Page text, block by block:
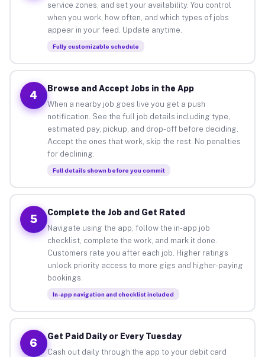
service zones, and set your availability. You control
when you work, how often, and which types of jobs
appear in your feed. Update anytime.
Fully customizable schedule
4
Browse and Accept Jobs in the App
When a nearby job goes live you get a push
notification. See the full job details including type,
estimated pay, pickup, and drop-off before deciding.
Accept the ones that work, skip the rest. No penalties
for declining.
Full details shown before you commit
5
Complete the Job and Get Rated
Navigate using the app, follow the in-app job
checklist, complete the work, and mark it done.
Customers rate you after each job. Higher ratings
unlock priority access to more gigs and higher-paying
bookings.
In-app navigation and checklist included
6
Get Paid Daily or Every Tuesday
Cash out daily through the app to your debit card